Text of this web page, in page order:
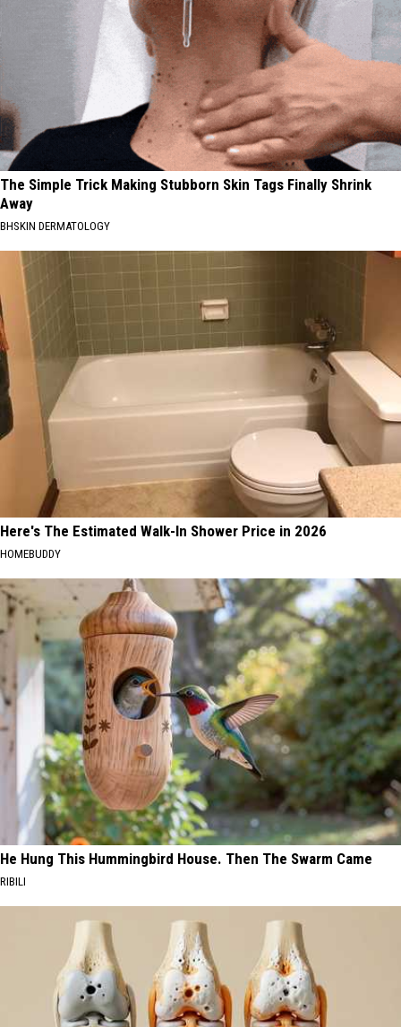
The Simple Trick Making Stubborn Skin Tags Finally Shrink
Away
BHSKIN DERMATOLOGY
Here's The Estimated Walk-In Shower Price in 2026
HOMEBUDDY
He Hung This Hummingbird House. Then The Swarm Came
RIBILI